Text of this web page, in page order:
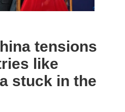
tensions
like
stuck in the